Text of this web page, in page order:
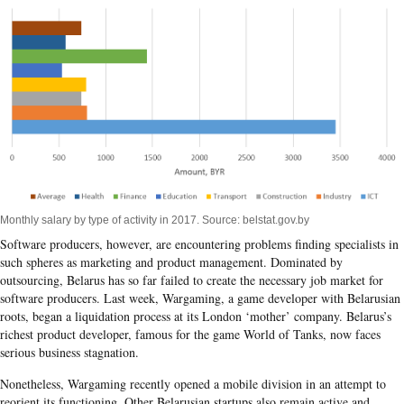
Monthly salary by type of activity in 2017. Source: belstat.gov.by
Software producers, however, are encountering problems finding specialists in
such spheres as marketing and product management. Dominated by
outsourcing, Belarus has so far failed to create the necessary job market for
software producers. Last week, Wargaming, a game developer with Belarusian
roots, began a liquidation process at its London ‘mother’ company. Belarus’s
richest product developer, famous for the game World of Tanks, now faces
serious business stagnation.
Nonetheless, Wargaming recently opened a mobile division in an attempt to